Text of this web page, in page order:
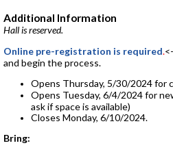
Additional Information
Hall is reserved.
Online pre-registration is required.
and begin the process.
Opens Thursday, 5/30/2024 for
Opens Tuesday, 6/4/2024 for
ask if space is available)
Closes Monday, 6/10/2024.
Bring: